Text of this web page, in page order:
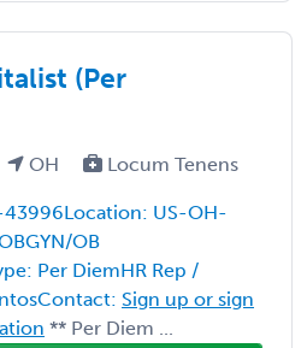
(Per
OH Locum Tenens
US-OH-
OB
Per DiemHR Rep /
Sign up or sign
** Per Diem ...